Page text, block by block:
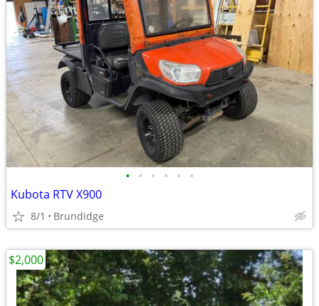
• • • • • •
Kubota RTV X900
8/1 Brundidge
$2,000